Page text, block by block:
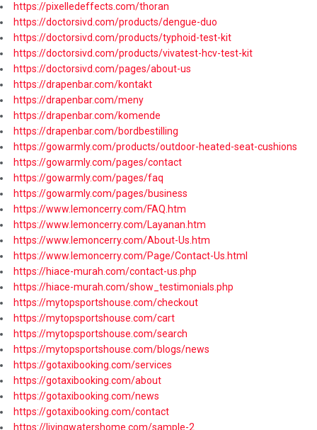
https://pixelledeffects.com/thoran
https://doctorsivd.com/products/dengue-duo
https://doctorsivd.com/products/typhoid-test-kit
https://doctorsivd.com/products/vivatest-hcv-test-kit
https://doctorsivd.com/pages/about-us
https://drapenbar.com/kontakt
https://drapenbar.com/meny
https://drapenbar.com/komende
https://drapenbar.com/bordbestilling
https://gowarmly.com/products/outdoor-heated-seat-cushions
https://gowarmly.com/pages/contact
https://gowarmly.com/pages/faq
https://gowarmly.com/pages/business
https://www.lemoncerry.com/FAQ.htm
https://www.lemoncerry.com/Layanan.htm
https://www.lemoncerry.com/About-Us.htm
https://www.lemoncerry.com/Page/Contact-Us.html
https://hiace-murah.com/contact-us.php
https://hiace-murah.com/show_testimonials.php
https://mytopsportshouse.com/checkout
https://mytopsportshouse.com/cart
https://mytopsportshouse.com/search
https://mytopsportshouse.com/blogs/news
https://gotaxibooking.com/services
https://gotaxibooking.com/about
https://gotaxibooking.com/news
https://gotaxibooking.com/contact
https://livingwatershome.com/sample-2